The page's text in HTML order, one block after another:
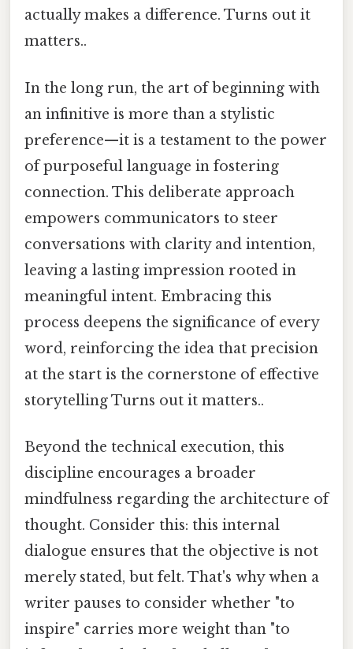
actually makes a difference. Turns out it
matters..
In the long run, the art of beginning with
an infinitive is more than a stylistic
preference—it is a testament to the power
of purposeful language in fostering
connection. This deliberate approach
empowers communicators to steer
conversations with clarity and intention,
leaving a lasting impression rooted in
meaningful intent. Embracing this
process deepens the significance of every
word, reinforcing the idea that precision
at the start is the cornerstone of effective
storytelling Turns out it matters..
Beyond the technical execution, this
discipline encourages a broader
mindfulness regarding the architecture of
thought. Consider this: this internal
dialogue ensures that the objective is not
merely stated, but felt. That's why when a
writer pauses to consider whether "to
inspire" carries more weight than "to